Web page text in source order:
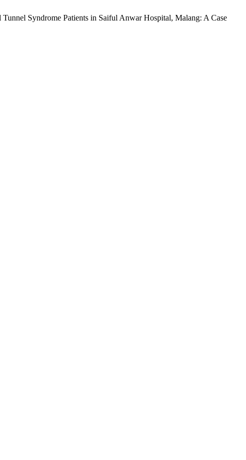
Syndrome Patients in Saiful Anwar Hospital, Malang: A Case